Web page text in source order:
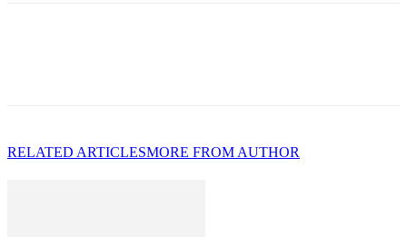
RELATED ARTICLESMORE FROM AUTHOR